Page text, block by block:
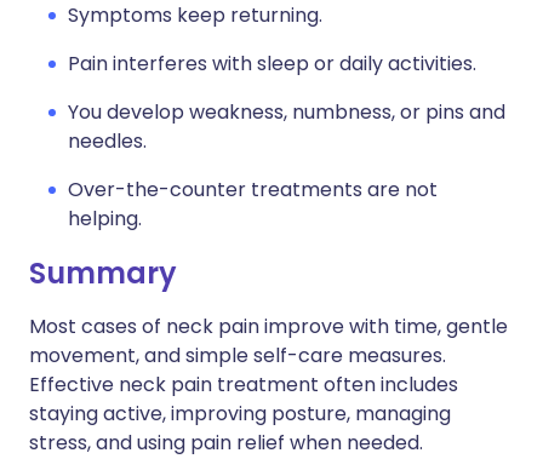
Symptoms keep returning.
Pain interferes with sleep or daily activities.
You develop weakness, numbness, or pins and
needles.
Over-the-counter treatments are not
helping.
Summary
Most cases of neck pain improve with time, gentle
movement, and simple self-care measures.
Effective neck pain treatment often includes
staying active, improving posture, managing
stress, and using pain relief when needed.